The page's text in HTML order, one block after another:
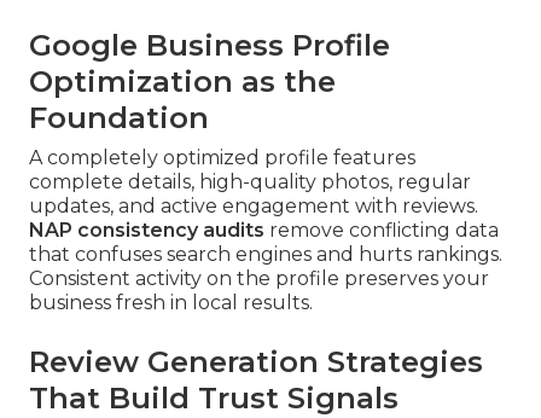
Google Business Profile
Optimization as the
Foundation
A completely optimized profile features
complete details, high-quality photos, regular
updates, and active engagement with reviews.
NAP consistency audits remove conflicting data
that confuses search engines and hurts rankings.
Consistent activity on the profile preserves your
business fresh in local results.
Review Generation Strategies
That Build Trust Signals